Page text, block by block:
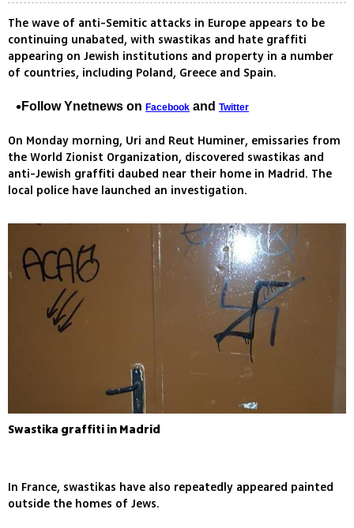
The wave of anti-Semitic attacks in Europe appears to be
continuing unabated, with swastikas and hate graffiti
appearing on Jewish institutions and property in a number
of countries, including Poland, Greece and Spain.
Follow Ynetnews on Facebook and Twitter
On Monday morning, Uri and Reut Huminer, emissaries from
the World Zionist Organization, discovered swastikas and
anti-Jewish graffiti daubed near their home in Madrid. The
local police have launched an investigation.
Swastika graffiti in Madrid
In France, swastikas have also repeatedly appeared painted
outside the homes of Jews.